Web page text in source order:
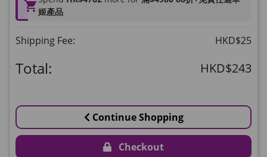
Add To Cart
(到期日2027年2月)
姬產品
Shipping Fee: HKD$25
Total: HKD$243
Continue Shopping
Checkout